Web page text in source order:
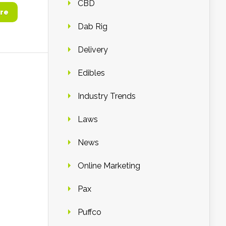
CBD
Dab Rig
Delivery
Edibles
Industry Trends
Laws
News
Online Marketing
Pax
Puffco